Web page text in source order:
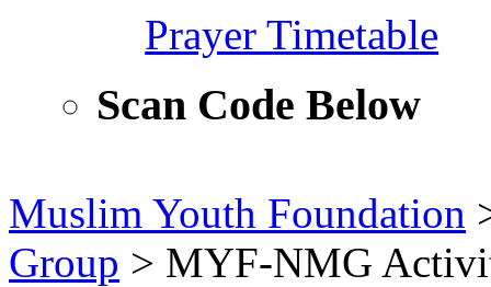
Prayer Timetable
Scan Code Below
Muslim Youth Foundation
Group > MYF-NMG